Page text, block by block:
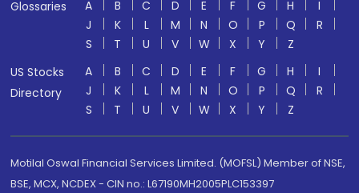
Glossaries
A B C D E F G H
I
J
K L M N O P Q
R
S
T U V W X Y
Z
US Stocks
Directory
A B C D E F G H
I
J
K L M N O P Q
R
S
T U V W X Y Z
Motilal Oswal Financial Services Limited. (MOFSL) Member of NSE,
BSE, MCX, NCDEX - CIN no.: L67190MH2005PLC153397